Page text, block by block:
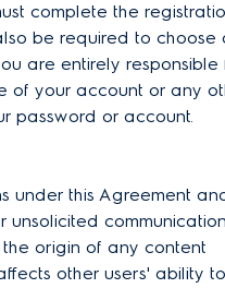
complete the
be required to choose
are entirely responsible
of your account or any
password or account.
under this Agreement
origin of any content
other users' ability